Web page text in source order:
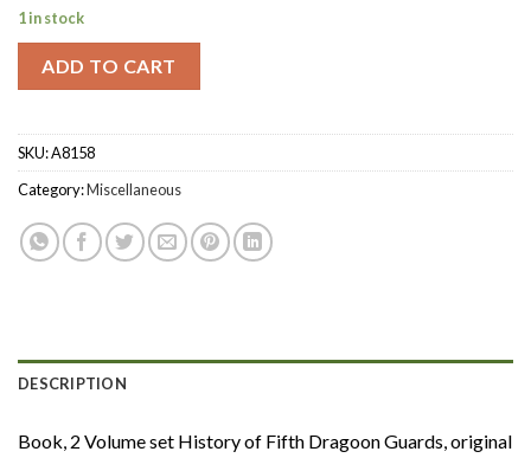
1 in stock
ADD TO CART
SKU:A8158
Category:Miscellaneous
DESCRIPTION
Book, 2 Volume set History of Fifth Dragoon Guards, original